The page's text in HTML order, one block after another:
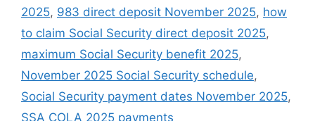
2025, 983 direct deposit November 2025, how
to claim Social Security direct deposit 2025,
maximum Social Security benefit 2025,
November 2025 Social Security schedule,
Social Security payment dates November 2025,
SSA COLA 2025 payments